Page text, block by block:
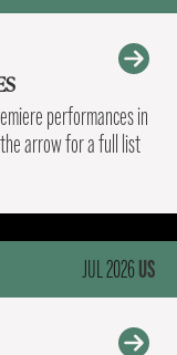
performances in
the arrow for a full list
JUL 2026US